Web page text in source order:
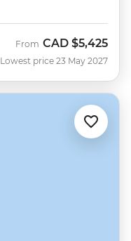
From CAD $5,425
Lowest price 23 May 2027